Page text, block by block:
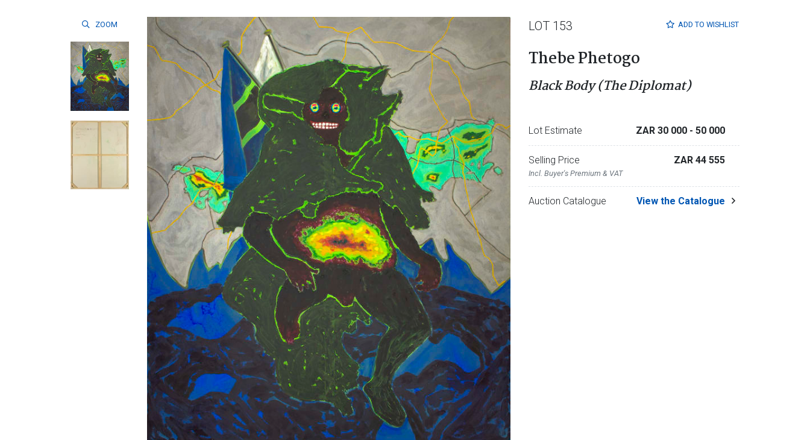
ZOOM ADD TO WISHLIST
LOT 153
Thebe Phetogo
Black Body (The Diplomat)
Lot Estimate ZAR 30 000 - 50 000
Selling Price
Incl. Buyer's Premium & VAT
ZAR 44 555
Auction Catalogue View the Catalogue